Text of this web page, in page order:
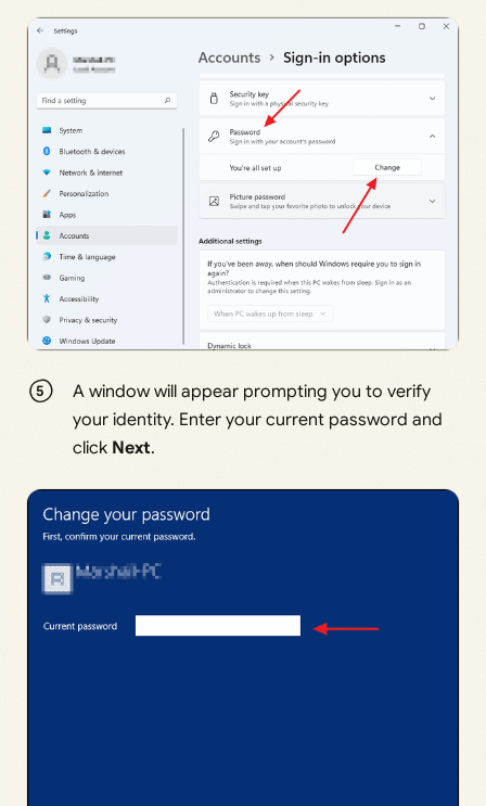
A window will appear prompting you to verify
your identity. Enter your current password and
click Next.